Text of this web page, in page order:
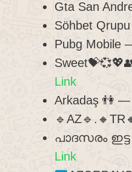
Gta San
Söhbet
Pubg Mobile
Link
Arkadaş 👫 —
പാദസരം
Link